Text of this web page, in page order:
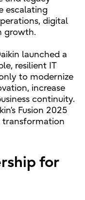
escalating
digital
growth.
launched a
resilient IT
to modernize
increase
continuity.
Fusion 2025
transformation
for